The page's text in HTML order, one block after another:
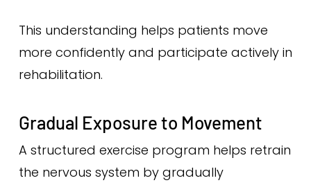
This understanding helps patients move
more confidently and participate actively in
rehabilitation.
Gradual Exposure to Movement
A structured exercise program helps retrain
the nervous system by gradually